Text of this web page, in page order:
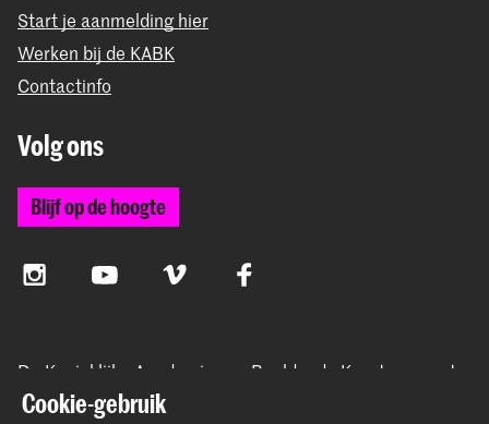
Start je aanmelding hier
Werken bij de KABK
Contactinfo
Volg ons
Blijf op de hoogte
InstagramYouTube Vimeo Facebook
De Koninklijke Academie van Beeldende Kunsten vormt
samen met het Koninklijk Conservatorium de Hogeschool
Cookie-gebruik